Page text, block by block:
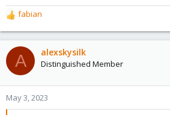
R
e
a
c
t
o
n
fabian
A alexskysilk
Distinguished Member
May 3, 2023